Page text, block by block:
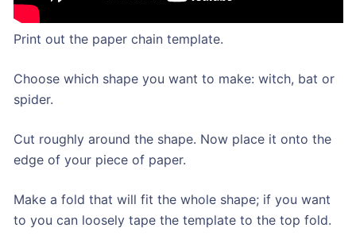
Print out the paper chain template.
Choose which shape you want to make: witch, bat or
spider.
Cut roughly around the shape. Now place it onto the
edge of your piece of paper.
Make a fold that will fit the whole shape; if you want
to you can loosely tape the template to the top fold.